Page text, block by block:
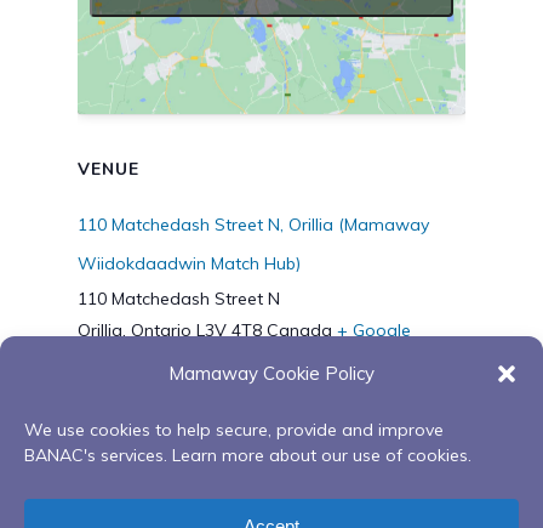
Mamaway Cookie Policy
We use cookies to help secure, provide and improve
BANAC's services. Learn more about our use of cookies.
VENUE
110 Matchedash Street N, Orillia (Mamaway
Wiidokdaadwin Match Hub)
110 Matchedash Street N
Orillia, Ontario L3V 4T8 Canada + Google
7056272045